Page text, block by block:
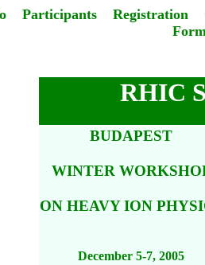
Participants Registration
RHIC
BUDAPEST
WINTER
ON HEAVY ION
December 5-7, 2005